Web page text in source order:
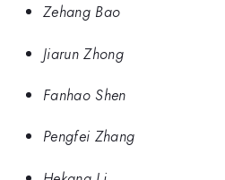
Zehang Bao
Jiarun Zhong
Fanhao Shen
Pengfei Zhang